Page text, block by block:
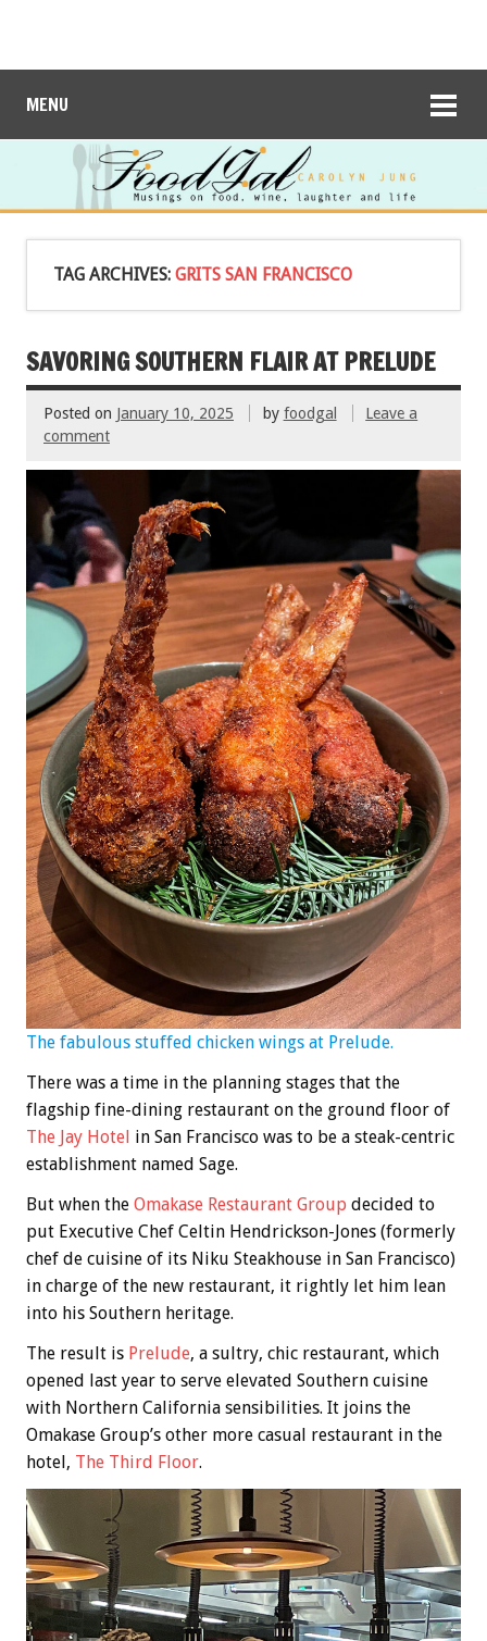
MENU
TAG ARCHIVES: GRITS SAN FRANCISCO
SAVORING SOUTHERN FLAIR AT PRELUDE
Posted on January 10, 2025 by foodgal
Leave a
comment
The fabulous stuffed chicken wings at Prelude.
There was a time in the planning stages that the
flagship fine-dining restaurant on the ground floor of
The Jay Hotel in San Francisco was to be a steak-centric
establishment named Sage.
But when the Omakase Restaurant Group decided to
put Executive Chef Celtin Hendrickson-Jones (formerly
chef de cuisine of its Niku Steakhouse in San Francisco)
in charge of the new restaurant, it rightly let him lean
into his Southern heritage.
The result is Prelude, a sultry, chic restaurant, which
opened last year to serve elevated Southern cuisine
with Northern California sensibilities. It joins the
Omakase Group’s other more casual restaurant in the
hotel, The Third Floor.